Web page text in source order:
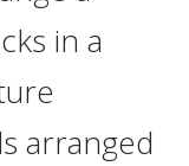
in a
arranged